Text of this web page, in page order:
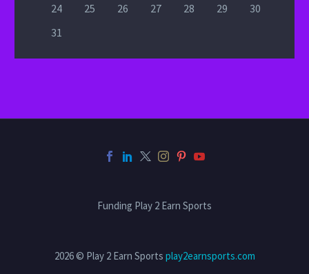
24
25 26 27 28 29
30
31
Funding Play 2 Earn Sports
2026 © Play 2 Earn Sports play2earnsports.com